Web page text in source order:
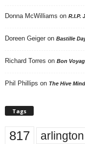
Donna McWilliams on R.I.P.
Doreen Geiger on Bastille
Richard Torres on Bon
Phil Phillips on The Hive Mind
Tags
817 arlington